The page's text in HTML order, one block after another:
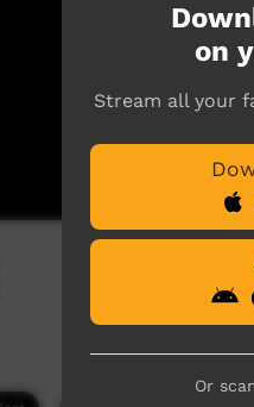
on
Stream all your
Or